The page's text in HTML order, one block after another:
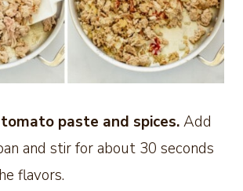
paste and spices.Add
and stir for about 30 seconds
flavors.